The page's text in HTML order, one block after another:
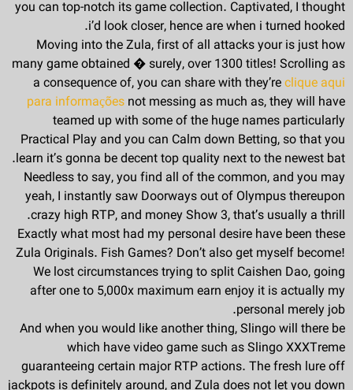
you can top-notch its game collection. Captivated, I thought
i’d look closer, hence are when i turned hooked.
Moving into the Zula, first of all attacks your is just how
many game obtained � surely, over 1300 titles! Scrolling as
a consequence of, you can share with they’reclique aqui
para informações not messing as much as, they will have
teamed up with some of the huge names particularly
Practical Play and you can Calm down Betting, so that you
learn it’s gonna be decent top quality next to the newest bat.
Needless to say, you find all of the common, and you may
yeah, I instantly saw Doorways out of Olympus thereupon
crazy high RTP, and money Show 3, that’s usually a thrill.
Exactly what most had my personal desire have been these
Zula Originals. Fish Games? Don’t also get myself become!
We lost circumstances trying to split Caishen Dao, going
after one to 5,000x maximum earn enjoy it is actually my
personal merely job.
And when you would like another thing, Slingo will there be
which have video game such as Slingo XXXTreme
guaranteeing certain major RTP actions. The fresh lure off